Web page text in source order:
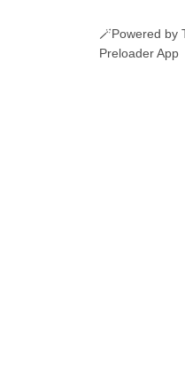
🪄Powered by
Preloader App